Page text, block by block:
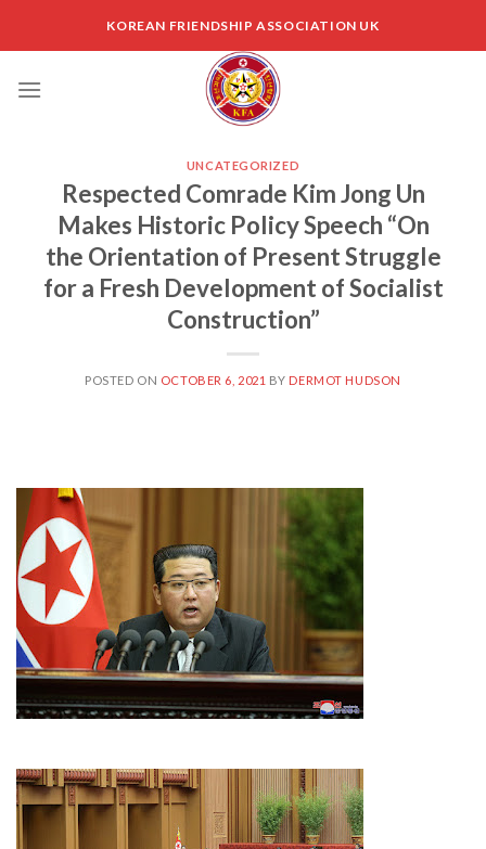
KOREAN FRIENDSHIP ASSOCIATION UK
UNCATEGORIZED
Respected Comrade Kim Jong Un
Makes Historic Policy Speech “On
the Orientation of Present Struggle
for a Fresh Development of Socialist
Construction”
POSTED ON OCTOBER 6, 2021 BY DERMOT HUDSON